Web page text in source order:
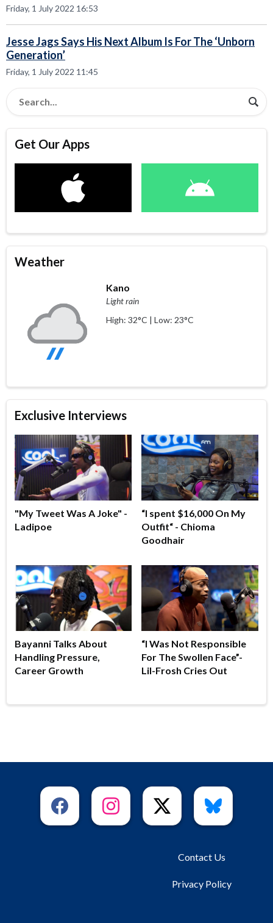
Friday, 1 July 2022 16:53
Jesse Jags Says His Next Album Is For The ‘Unborn
Generation’
Friday, 1 July 2022 11:45
Get Our Apps
Weather
Kano
Light rain
High: 32°C | Low: 23°C
Exclusive Interviews
"My Tweet Was A Joke" -
Ladipoe
“I spent $16,000 On My
Outfit“ - Chioma
Goodhair
Bayanni Talks About
Handling Pressure,
Career Growth
“I Was Not Responsible
For The Swollen Face”-
Lil-Frosh Cries Out
Contact Us
Privacy Policy